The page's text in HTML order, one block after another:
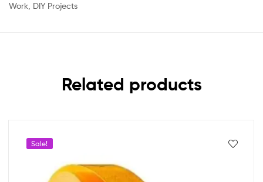
Work, DIY Projects
Related products
Sale!